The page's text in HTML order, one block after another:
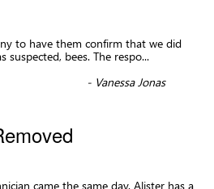
to have them confirm that we did
suspected, bees. The respo...
- Vanessa Jonas
came the same day. Alister has a